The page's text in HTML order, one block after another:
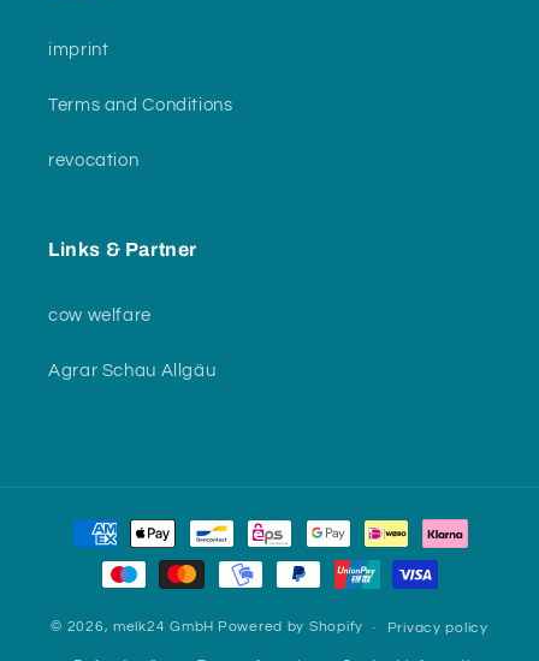
imprint
Terms and Conditions
revocation
Links & Partner
cow welfare
Agrar Schau Allgäu
Payment
methods
© 2026, melk24 GmbH Powered by Shopify Privacy policy